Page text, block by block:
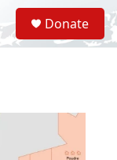
S
e
a
Donate